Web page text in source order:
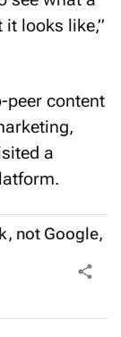
looks like,”
a
not Google,